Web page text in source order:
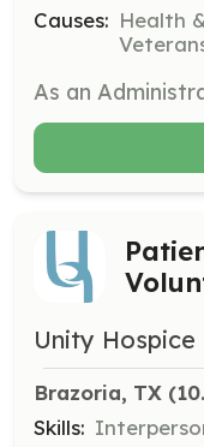
Causes: Health
Unity Hospice
Brazoria, TX
Skills: